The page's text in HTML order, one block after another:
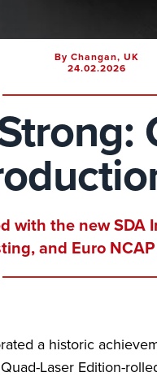
By Changan, UK
24.02.2026
with the new SDA
and Euro
a historic
Laser Edition-